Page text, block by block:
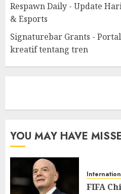
Respawn Daily - Update
& Esports
Signaturebar Grants -
kreatif tentang tren
YOU MAY HAVE
FIFA